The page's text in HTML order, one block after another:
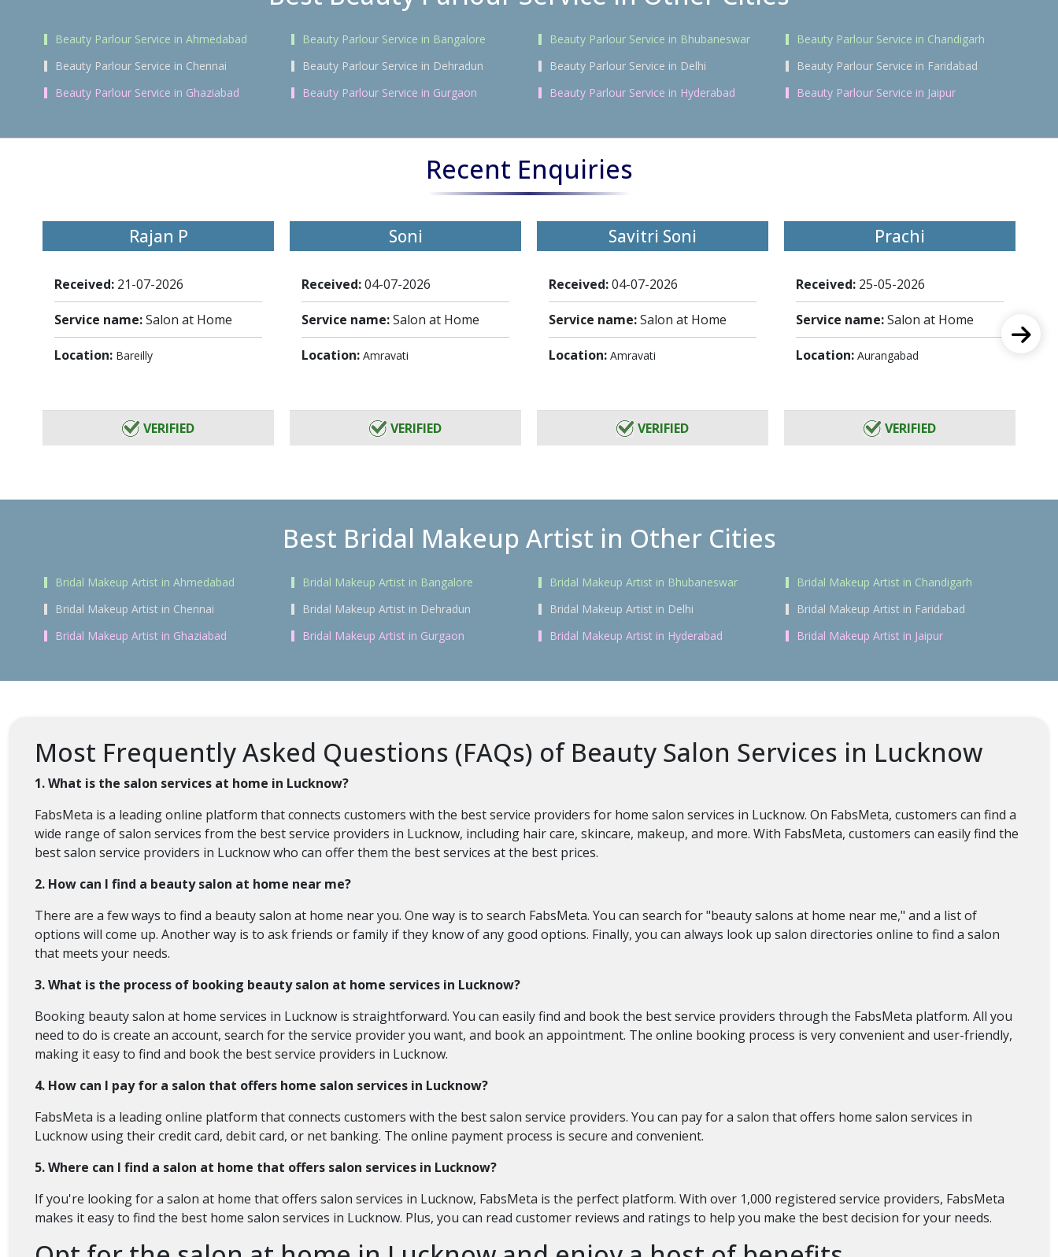
Beauty Parlour Service in Ahmedabad Beauty Parlour Service in Bangalore Beauty Parlour Service in Bhubaneswar
Beauty Parlour Service in Chandigarh
Beauty Parlour Service in Chennai
Beauty Parlour Service in Dehradun Beauty Parlour Service in Delhi
Beauty Parlour Service in Faridabad
Beauty Parlour Service in Ghaziabad
Beauty Parlour Service in Gurgaon Beauty Parlour Service in Hyderabad Beauty Parlour Service in Jaipur
Recent Enquiries
Rajan P
Received: 21-07-2026
Service name:Salon at Home
Location: Bareilly
VERIFIED
Soni
Received:04-07-2026
Service name:Salon at Home
Location: Amravati
VERIFIED
Savitri Soni
Received:04-07-2026
Service name:Salon at Home
Location: Amravati
VERIFIED
Prachi
Received: 25-05-2026
Service name:Salon at Home
Location: Aurangabad
VERIFIED
Best Bridal Makeup Artist in Other Cities
Bridal Makeup Artist in Ahmedabad Bridal Makeup Artist in Bangalore Bridal Makeup Artist in Bhubaneswar
Bridal Makeup Artist in Chandigarh
Bridal Makeup Artist in Chennai
Bridal Makeup Artist in Dehradun Bridal Makeup Artist in Delhi
Bridal Makeup Artist in Faridabad
Bridal Makeup Artist in Ghaziabad
Bridal Makeup Artist in Gurgaon Bridal Makeup Artist in Hyderabad Bridal Makeup Artist in Jaipur
Most Frequently Asked Questions (FAQs) of Beauty Salon Services in Lucknow
1. What is the salon services at home in Lucknow?
FabsMeta is a leading online platform that connects customers with the best service providers for home salon services in Lucknow. On FabsMeta, customers can find a
wide range of salon services from the best service providers in Lucknow, including hair care, skincare, makeup, and more. With FabsMeta, customers can easily find the
best salon service providers in Lucknow who can offer them the best services at the best prices.
2. How can I find a beauty salon at home near me?
There are a few ways to find a beauty salon at home near you. One way is to search FabsMeta. You can search for "beauty salons at home near me," and a list of
options will come up. Another way is to ask friends or family if they know of any good options. Finally, you can always look up salon directories online to find a salon
that meets your needs.
3. What is the process of booking beauty salon at home services in Lucknow?
Booking beauty salon at home services in Lucknow is straightforward. You can easily find and book the best service providers through the FabsMeta platform. All you
need to do is create an account, search for the service provider you want, and book an appointment. The online booking process is very convenient and user-friendly,
making it easy to find and book the best service providers in Lucknow.
4. How can I pay for a salon that offers home salon services in Lucknow?
FabsMeta is a leading online platform that connects customers with the best salon service providers. You can pay for a salon that offers home salon services in
Lucknow using their credit card, debit card, or net banking. The online payment process is secure and convenient.
5. Where can I find a salon at home that offers salon services in Lucknow?
If you're looking for a salon at home that offers salon services in Lucknow, FabsMeta is the perfect platform. With over 1,000 registered service providers, FabsMeta
makes it easy to find the best home salon services in Lucknow. Plus, you can read customer reviews and ratings to help you make the best decision for your needs.